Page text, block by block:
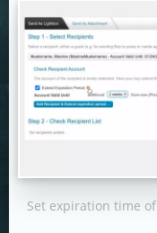
Set expiration time